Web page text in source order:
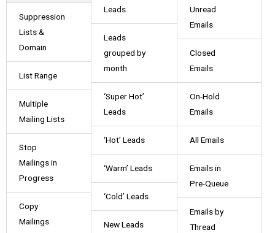
Suppression
Lists &
Domain
List Range
Multiple
Mailing Lists
Stop
Mailings in
Progress
Copy
Mailings
Leads
Leads
grouped by
month
‘Super Hot’
Leads
‘Hot’ Leads
‘Warm’ Leads
‘Cold’ Leads
New Leads
Unread
Emails
Closed
Emails
On-Hold
Emails
All Emails
Emails in
Pre-Queue
Emails by
Thread